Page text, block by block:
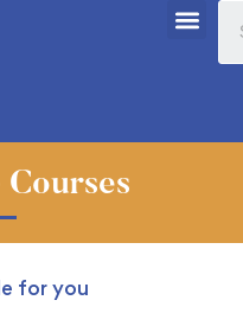
for you